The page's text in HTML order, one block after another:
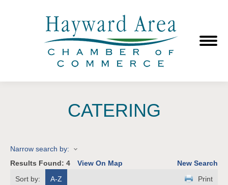
CATERING
Narrow search by:
Results Found: 4 View On Map
New Search
Sort by:
A-Z Print